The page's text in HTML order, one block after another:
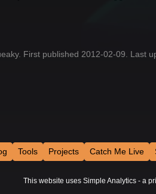
First published 2012-02-09. Last
Tools Projects Catch Me Live
This website uses Simple Analytics - a